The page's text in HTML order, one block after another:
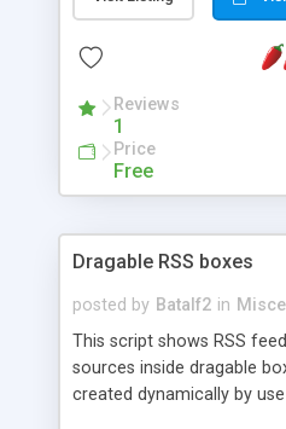
be used with SELECT,
of fields, and includes full
a couple of minutes.
Reviews
1
Price
Free
Dragable RSS boxes
posted by Batalf2 in
This script shows RSS
sources inside dragable
created dynamically by